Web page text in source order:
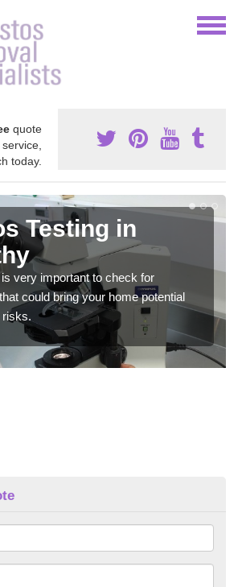
quote
today.
Testing in
very important to check for
could bring your home potential
risks.